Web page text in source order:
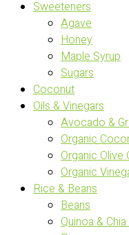
Sweeteners
Agave
Honey
Maple Syrup
Sugars
Coconut
Oils & Vinegars
Avocado &
Organic
Organic Olive
Organic
Rice & Beans
Beans
Quinoa &